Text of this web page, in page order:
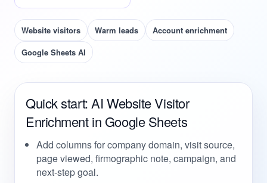
Website visitors Warm leads
Account enrichment
Google Sheets AI
Quick start: AI Website Visitor
Enrichment in Google Sheets
Add columns for company domain, visit source,
page viewed, firmographic note, campaign, and
next-step goal.